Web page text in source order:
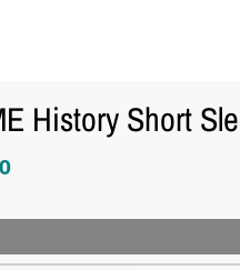
History Short